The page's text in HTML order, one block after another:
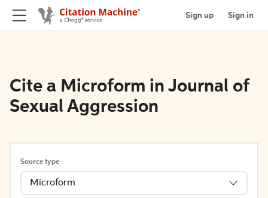
Sign up Sign in
Cite a Microform in Journal of
Sexual Aggression
Source type
Microform